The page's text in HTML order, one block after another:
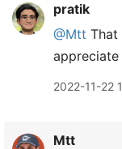
pratik
@Mtt That
2022-11-22
Mtt